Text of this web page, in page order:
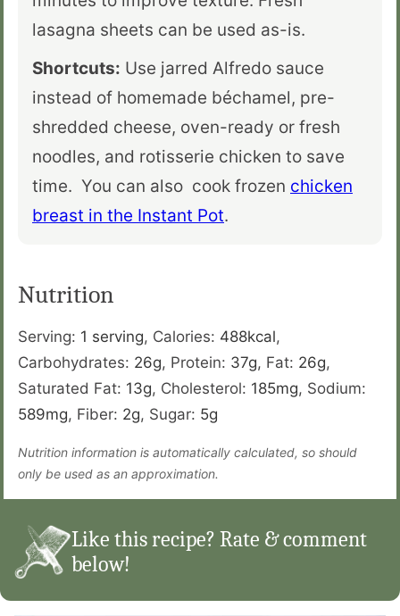
lasagna sheets can be used as-is.
Shortcuts: Use jarred Alfredo sauce
instead of homemade béchamel, pre-
shredded cheese, oven-ready or fresh
noodles, and rotisserie chicken to save
time. You can also cook frozen chicken
breast in the Instant Pot.
Nutrition
Serving: 1 serving, Calories: 488kcal,
Carbohydrates: 26g, Protein: 37g, Fat: 26g,
Saturated Fat: 13g, Cholesterol: 185mg, Sodium:
589mg, Fiber: 2g, Sugar: 5g
Nutrition information is automatically calculated, so should
only be used as an approximation.
Like this recipe? Rate & comment
below!